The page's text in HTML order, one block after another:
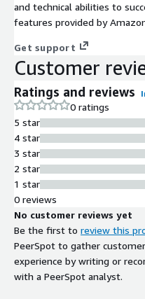
and technical abilities to
features provided by
Get support
Customer
Ratings and reviews
0 ratings
5 star
4 star
3 star
2 star
1 star
0 reviews
No customer reviews yet
Be the first to review this
PeerSpot to gather
experience by writing or
with a PeerSpot analyst.